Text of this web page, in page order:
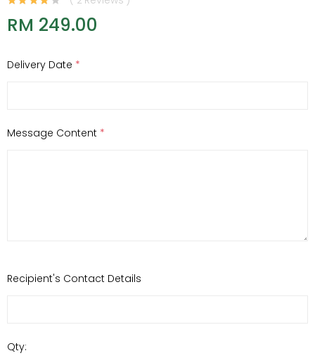
RM 249.00
Delivery Date *
Message Content *
Recipient's Contact Details
Qty: